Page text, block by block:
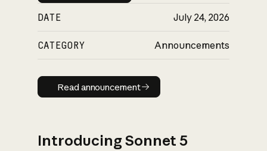
DATE July 24, 2026
CATEGORY Announcements
Read announcement
Read announcement
Introducing Sonnet 5